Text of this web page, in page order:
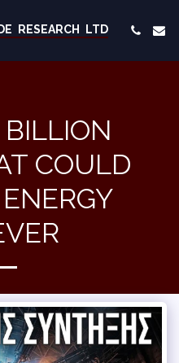
RESEARCH LTD
COULD